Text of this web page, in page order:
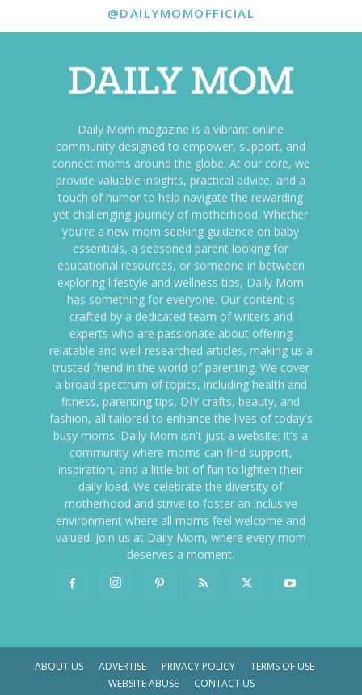
@DAILYMOMOFFICIAL
Daily Mom magazine is a vibrant online
community designed to empower, support, and
connect moms around the globe. At our core, we
provide valuable insights, practical advice, and a
touch of humor to help navigate the rewarding
yet challenging journey of motherhood. Whether
you're a new mom seeking guidance on baby
essentials, a seasoned parent looking for
educational resources, or someone in between
exploring lifestyle and wellness tips, Daily Mom
has something for everyone. Our content is
crafted by a dedicated team of writers and
experts who are passionate about offering
relatable and well-researched articles, making us a
trusted friend in the world of parenting. We cover
a broad spectrum of topics, including health and
fitness, parenting tips, DIY crafts, beauty, and
fashion, all tailored to enhance the lives of today's
busy moms. Daily Mom isn't just a website; it's a
community where moms can find support,
inspiration, and a little bit of fun to lighten their
daily load. We celebrate the diversity of
motherhood and strive to foster an inclusive
environment where all moms feel welcome and
valued. Join us at Daily Mom, where every mom
deserves a moment.
ABOUT US ADVERTISE PRIVACY POLICY
TERMS OF USE
WEBSITE ABUSE
CONTACT US